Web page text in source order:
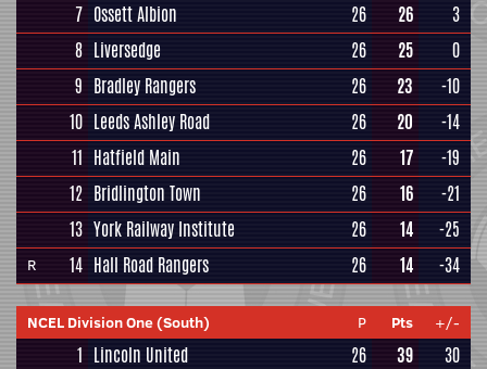
7 Ossett Albion 26 26
3
8 Liversedge 26 25
0
9 Bradley Rangers 26 23
-10
10 Leeds Ashley Road 26 20
-14
11 Hatfield Main 26 17
-19
12 Bridlington Town 26 16
-21
13 York Railway Institute 26 14 -25
R 14 Hall Road Rangers 26 14 -34
NCEL Division One (South) P Pts +/-
1 Lincoln United 26 39
30